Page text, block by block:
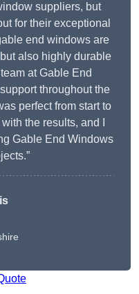
suppliers, but
for their exceptional
end windows are
also highly durable
at Gable End
throughout the
perfect from start to
the results, and I
Gable End Windows